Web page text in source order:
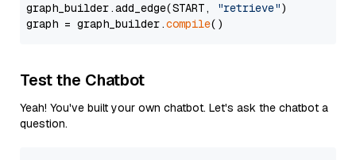
graph_builder.add_edge(START,
"retrieve")
graph = graph_builder.compile
Test the Chatbot
Yeah! You've built your own chatbot. Let's ask the chatbot a
question.